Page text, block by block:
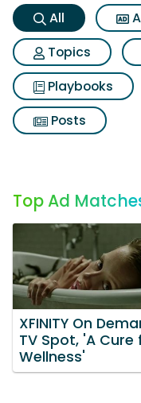
All
Topics
Playbooks
Posts
Top Ad
XFINITY On
TV Spot, 'A Cure
Wellness'